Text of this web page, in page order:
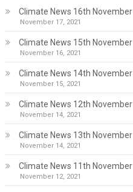
Climate News 16th November
November 17, 2021
Climate News 15th November
November 16, 2021
Climate News 14th November
November 15, 2021
Climate News 12th November
November 14, 2021
Climate News 13th November
November 14, 2021
Climate News 11th November
November 12, 2021